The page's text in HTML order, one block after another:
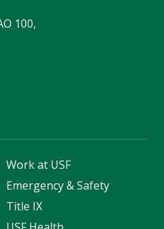
100,
Work at USF
Emergency & Safety
Title IX